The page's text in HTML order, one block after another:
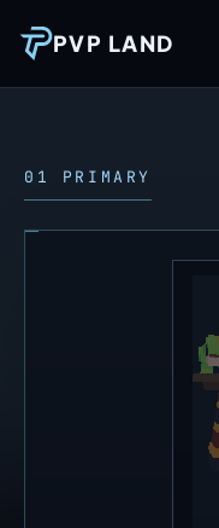
PVP LAND
01 PRIMARY